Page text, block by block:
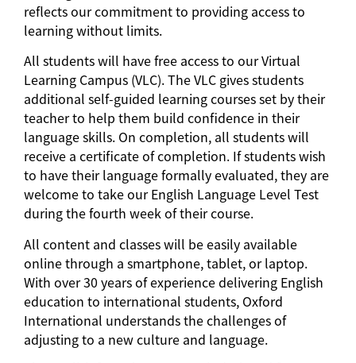
reflects our commitment to providing access to
learning without limits.
All students will have free access to our Virtual
Learning Campus (VLC). The VLC gives students
additional self-guided learning courses set by their
teacher to help them build confidence in their
language skills. On completion, all students will
receive a certificate of completion. If students wish
to have their language formally evaluated, they are
welcome to take our English Language Level Test
during the fourth week of their course.
All content and classes will be easily available
online through a smartphone, tablet, or laptop.
With over 30 years of experience delivering English
education to international students, Oxford
International understands the challenges of
adjusting to a new culture and language.